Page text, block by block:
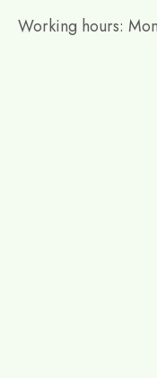
Working hours: